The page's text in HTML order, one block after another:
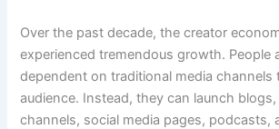
Over the past decade, the creator
experienced tremendous growth. People
dependent on traditional media channels
audience. Instead, they can launch blogs,
channels, social media pages, podcasts,